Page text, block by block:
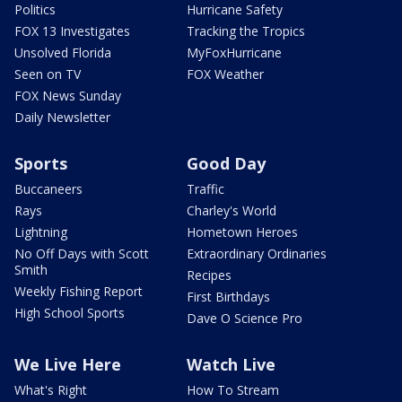
Politics
FOX 13 Investigates
Unsolved Florida
Seen on TV
FOX News Sunday
Daily Newsletter
Hurricane Safety
Tracking the Tropics
MyFoxHurricane
FOX Weather
Sports
Buccaneers
Rays
Lightning
No Off Days with Scott
Smith
Weekly Fishing Report
High School Sports
Good Day
Traffic
Charley's World
Hometown Heroes
Extraordinary Ordinaries
Recipes
First Birthdays
Dave O Science Pro
We Live Here
What's Right
Watch Live
How To Stream